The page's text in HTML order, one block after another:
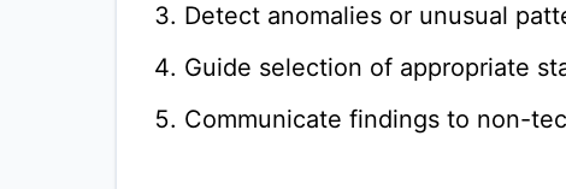
Detect anomalies or unusual
Guide selection of appropriate
Communicate findings to non-